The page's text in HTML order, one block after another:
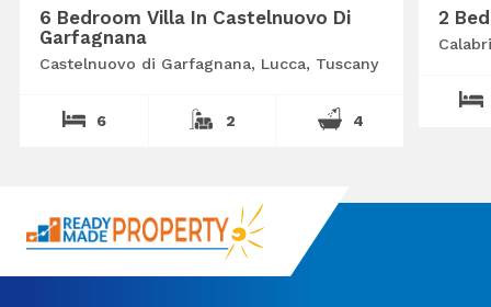
6 Bedroom Villa In Castelnuovo Di
Garfagnana
Castelnuovo di Garfagnana, Lucca, Tuscany
6 2 4
2